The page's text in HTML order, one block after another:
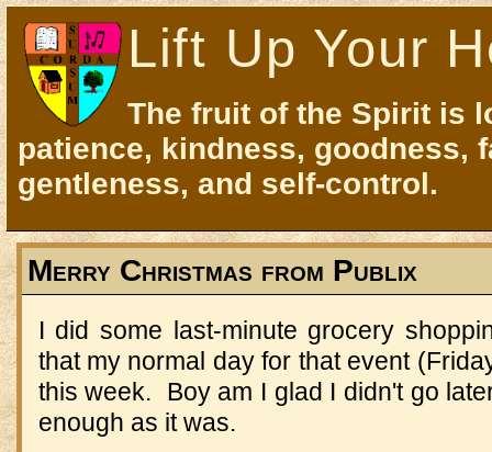
Lift Up Your
The fruit of the Spirit is
patience, kindness, goodness,
gentleness, and self-control.
Merry Christmas from Publix
I did some last-minute grocery
that my normal day for that event
this week. Boy am I glad I didn't go
enough as it was.